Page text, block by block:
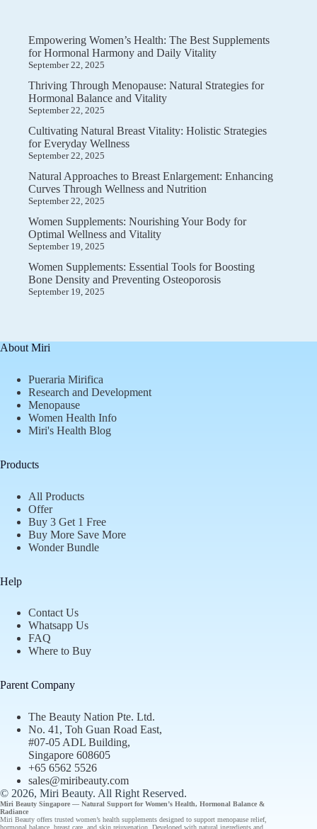
Empowering Women’s Health: The Best Supplements
for Hormonal Harmony and Daily Vitality
September 22, 2025
Thriving Through Menopause: Natural Strategies for
Hormonal Balance and Vitality
September 22, 2025
Cultivating Natural Breast Vitality: Holistic Strategies
for Everyday Wellness
September 22, 2025
Natural Approaches to Breast Enlargement: Enhancing
Curves Through Wellness and Nutrition
September 22, 2025
Women Supplements: Nourishing Your Body for
Optimal Wellness and Vitality
September 19, 2025
Women Supplements: Essential Tools for Boosting
Bone Density and Preventing Osteoporosis
September 19, 2025
About Miri
Pueraria Mirifica
Research and Development
Menopause
Women Health Info
Miri's Health Blog
Products
All Products
Offer
Buy 3 Get 1 Free
Buy More Save More
Wonder Bundle
Help
Contact Us
Whatsapp Us
FAQ
Where to Buy
Parent Company
The Beauty Nation Pte. Ltd.
No. 41, Toh Guan Road East,
#07-05 ADL Building,
Singapore 608605
+65 6562 5526
sales@miribeauty.com
© 2026, Miri Beauty. All Right Reserved.
Miri Beauty Singapore — Natural Support forWomen’s Health, Hormonal Balance &
Radiance
Miri Beauty offers trusted women’s health supplements designed to support menopause relief,
hormonal balance breast care , and skin rejuvenation . Developed with natural ingredients and